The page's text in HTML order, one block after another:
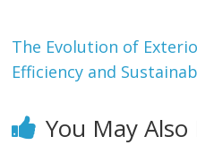
The Evolution of
Efficiency and
You May Also